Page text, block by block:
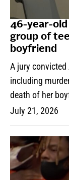
46-year-
group of
boyfriend
A jury
including
death of her
July 21, 2026